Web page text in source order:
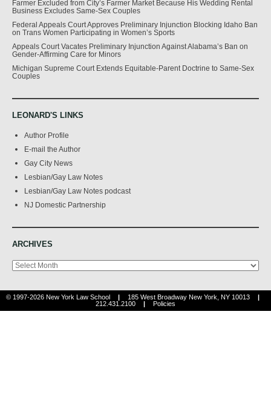
Farmer Excluded from City’s Farmer Market Because His Wedding Rental
Business Excludes Same-Sex Couples
Federal Appeals Court Approves Preliminary Injunction Blocking Idaho Ban
on Trans Women Participating in Women’s Sports
Appeals Court Vacates Preliminary Injunction Against Alabama’s Ban on
Gender-Affirming Care for Minors
Michigan Supreme Court Extends Equitable-Parent Doctrine to Same-Sex
Couples
LEONARD'S LINKS
Author Profile
E-mail the Author
Gay City News
Lesbian/Gay Law Notes
Lesbian/Gay Law Notes podcast
NJ Domestic Partnership
ARCHIVES
Archives
© 1997-2026 New York Law School | 185 West Broadway New York, NY 10013
|
212.431.2100
| Policies